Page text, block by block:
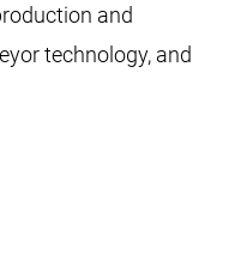
and
technology, and